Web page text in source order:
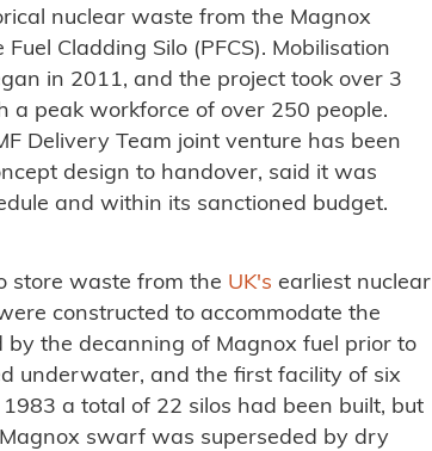
nuclear waste from the Magnox
Cladding Silo (PFCS). Mobilisation
in 2011, and the project took over 3
a peak workforce of over 250 people.
Delivery Team joint venture has been
design to handover, said it was
and within its sanctioned budget.
store waste from the UK's earliest nuclear
constructed to accommodate the
the decanning of Magnox fuel prior to
underwater, and the first facility of six
a total of 22 silos had been built, but
swarf was superseded by dry